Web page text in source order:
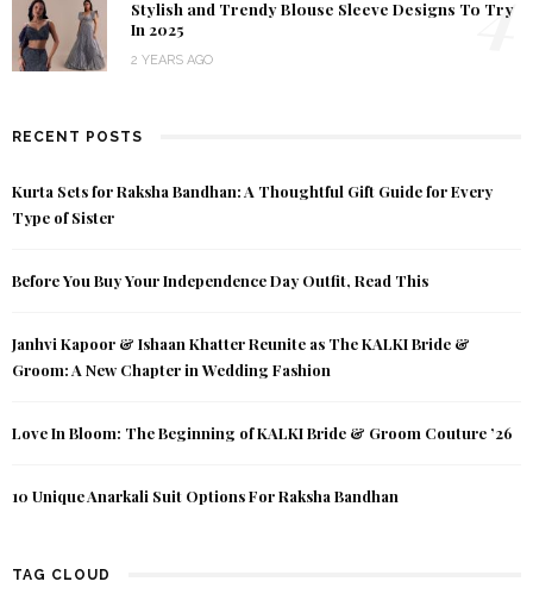
Stylish and Trendy Blouse Sleeve Designs To Try
In 2025
2 YEARS AGO
RECENT POSTS
Kurta Sets for Raksha Bandhan: A Thoughtful Gift Guide for Every
Type of Sister
Before You Buy Your Independence Day Outfit, Read This
Janhvi Kapoor & Ishaan Khatter Reunite as The KALKI Bride &
Groom: A New Chapter in Wedding Fashion
Love In Bloom: The Beginning of KALKI Bride & Groom Couture ’26
10 Unique Anarkali Suit Options For Raksha Bandhan
TAG CLOUD